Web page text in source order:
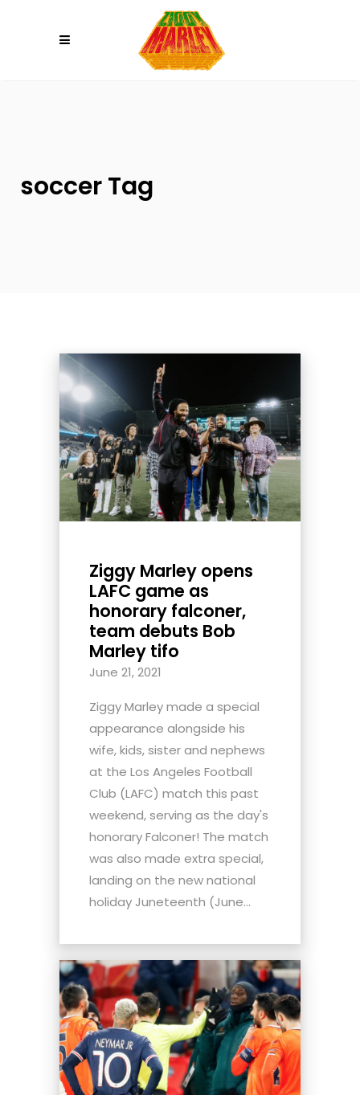
soccer Tag
Ziggy Marley opens
LAFC game as
honorary falconer,
team debuts Bob
Marley tifo
June 21, 2021
Ziggy Marley made a special
appearance alongside his
wife, kids, sister and nephews
at the Los Angeles Football
Club (LAFC) match this past
weekend, serving as the day's
honorary Falconer! The match
was also made extra special,
landing on the new national
holiday Juneteenth (June...